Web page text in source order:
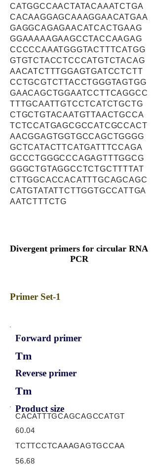
CATGGCCAACTATACAAATCTGA
CACAAGGAGCAAAGGAACATGAA
GAGGCAGAGAACATCACTGAAG
GGAAAAAGAAGCCTACCAAGAG
CCCCCAAATGGGTACTTTCATGG
GTGTCTACCTCCCATGTCTACAG
AACATCTTTGGAGTGATCCTCTT
CCTGCGTCTTACCTGGGTAGTGG
GAACAGCTGGAATCCTTCAGGCC
TTTGCAATTGTCCTCATCTGCTG
CTGCTGTACAATGTTAACTGCCA
TCTCCATGAGCGCCATCGCCACT
AACGGAGTGGTGCCAGCTGGGG
GCTCATACTTCATGATTTCCAGA
GCCCTGGGCCCAGAGTTTGGCG
GGGCTGTAGGCCTCTGCTTTTAT
CTTGGCACCACATTTGCAGCAGC
CATGTATATTCTTGGTGCCATTGA
AATCTTTCTG
Divergent primers for circular RNA
PCR
Primer Set-1
Forward primer
Tm
Reverse primer
Tm
Product size
CACATTTGCAGCAGCCATGT
60.04
TCTTCCTCAAAGAGTGCCAA
56.68